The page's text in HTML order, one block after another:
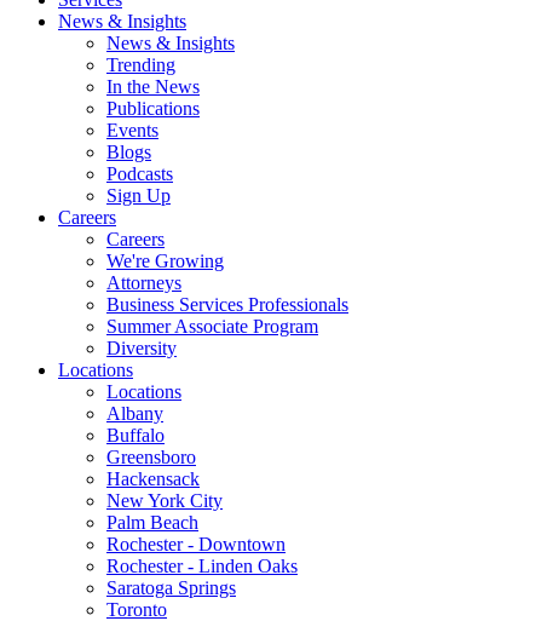
News & Insights
News & Insights
Trending
In the News
Publications
Events
Blogs
Podcasts
Sign Up
Careers
Careers
We're Growing
Attorneys
Business Services Professionals
Summer Associate Program
Diversity
Locations
Locations
Albany
Buffalo
Greensboro
Hackensack
New York City
Palm Beach
Rochester - Downtown
Rochester - Linden Oaks
Saratoga Springs
Toronto